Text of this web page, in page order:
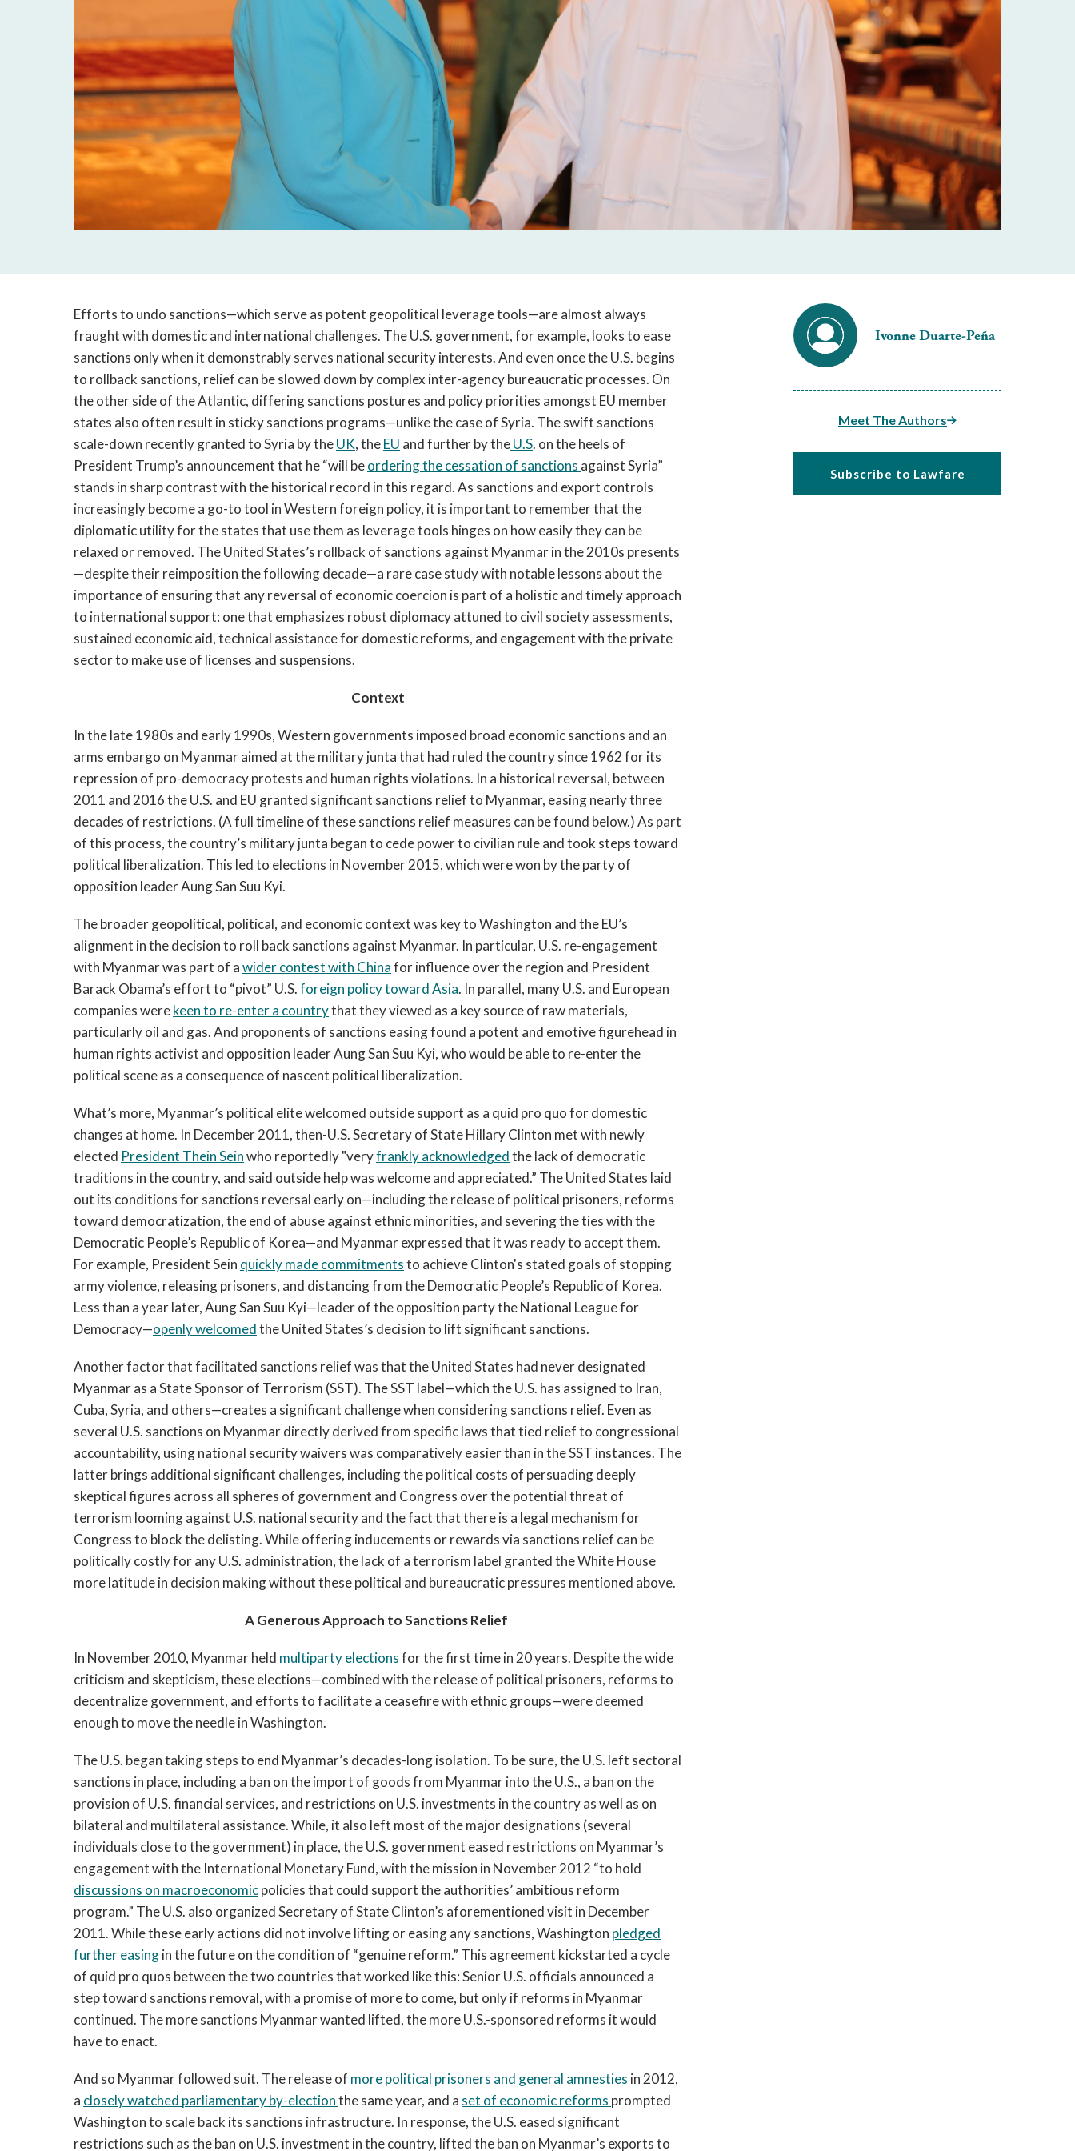
Ivonne Duarte-Peña
Meet The Authors
Subscribe to Lawfare
Efforts to undo sanctions—which serve as potent geopolitical leverage tools—are almost always
fraught with domestic and international challenges. The U.S. government, for example, looks to ease
sanctions only when it demonstrably serves national security interests. And even once the U.S. begins
to rollback sanctions, relief can be slowed down by complex inter-agency bureaucratic processes. On
the other side of the Atlantic, differing sanctions postures and policy priorities amongst EU member
states also often result in sticky sanctions programs—unlike the case of Syria. The swift sanctions
scale-down recently granted to Syria by theUK, theEU and further by theU.S. on the heels of
President Trump’s announcement that he “will beordering the cessation of sanctions against Syria”
stands in sharp contrast with the historical record in this regard. As sanctions and export controls
increasingly become a go-to tool in Western foreign policy, it is important to remember that the
diplomatic utility for the states that use them as leverage tools hinges on how easily they can be
relaxed or removed. The United States’s rollback of sanctions against Myanmar in the 2010s presents
—despite their reimposition the following decade—a rare case study with notable lessons about the
importance of ensuring that any reversal of economic coercion is part of a holistic and timely approach
to international support: one that emphasizes robust diplomacy attuned to civil society assessments,
sustained economic aid, technical assistance for domestic reforms, and engagement with the private
sector to make use of licenses and suspensions.
Context
In the late 1980s and early 1990s, Western governments imposed broad economic sanctions and an
arms embargo on Myanmar aimed at the military junta that had ruled the country since 1962 for its
repression of pro-democracy protests and human rights violations. In a historical reversal, between
2011 and 2016 the U.S. and EU granted significant sanctions relief to Myanmar, easing nearly three
decades of restrictions. (A full timeline of these sanctions relief measures can be found below.) As part
of this process, the country’s military junta began to cede power to civilian rule and took steps toward
political liberalization. This led to elections in November 2015, which were won by the party of
opposition leader Aung San Suu Kyi.
The broader geopolitical, political, and economic context was key to Washington and the EU’s
alignment in the decision to roll back sanctions against Myanmar. In particular, U.S. re-engagement
with Myanmar was part of awider contest with Chinafor influence over the region and President
Barack Obama’s effort to “pivot” U.S.foreign policy toward Asia. In parallel, many U.S. and European
companies werekeen to re-enter a countrythat they viewed as a key source of raw materials,
particularly oil and gas. And proponents of sanctions easing found a potent and emotive figurehead in
human rights activist and opposition leader Aung San Suu Kyi, who would be able to re-enter the
political scene as a consequence of nascent political liberalization.
What’s more, Myanmar’s political elite welcomed outside support as a quid pro quo for domestic
changes at home. In December 2011, then-U.S. Secretary of State Hillary Clinton met with newly
elected President Thein Seinwho reportedly "veryfrankly acknowledgedthe lack of democratic
traditions in the country, and said outside help was welcome and appreciated.” The United States laid
out its conditions for sanctions reversal early on—including the release of political prisoners, reforms
toward democratization, the end of abuse against ethnic minorities, and severing the ties with the
Democratic People’s Republic of Korea—and Myanmar expressed that it was ready to accept them.
For example, President Sein quickly made commitmentsto achieve Clinton's stated goals of stopping
army violence, releasing prisoners, and distancing from the Democratic People’s Republic of Korea.
Less than a year later, Aung San Suu Kyi—leader of the opposition party the National League for
Democracy—openly welcomedthe United States’s decision to lift significant sanctions.
Another factor that facilitated sanctions relief was that the United States had never designated
Myanmar as a State Sponsor of Terrorism (SST). The SST label—which the U.S. has assigned to Iran,
Cuba, Syria, and others—creates a significant challenge when considering sanctions relief. Even as
several U.S. sanctions on Myanmar directly derived from specific laws that tied relief to congressional
accountability, using national security waivers was comparatively easier than in the SST instances. The
latter brings additional significant challenges, including the political costs of persuading deeply
skeptical figures across all spheres of government and Congress over the potential threat of
terrorism looming against U.S. national security and the fact that there is a legal mechanism for
Congress to block the delisting. While offering inducements or rewards via sanctions relief can be
politically costly for any U.S. administration, the lack of a terrorism label granted the White House
more latitude in decision making without these political and bureaucratic pressures mentioned above.
A Generous Approach to Sanctions Relief
In November 2010, Myanmar held multiparty electionsfor the first time in 20 years. Despite the wide
criticism and skepticism, these elections—combined with the release of political prisoners, reforms to
decentralize government, and efforts to facilitate a ceasefire with ethnic groups—were deemed
enough to move the needle in Washington.
The U.S. began taking steps to end Myanmar’s decades-long isolation. To be sure, the U.S. left sectoral
sanctions in place, including a ban on the import of goods from Myanmar into the U.S., a ban on the
provision of U.S. financial services, and restrictions on U.S. investments in the country as well as on
bilateral and multilateral assistance. While, it also left most of the major designations (several
individuals close to the government) in place, the U.S. government eased restrictions on Myanmar’s
engagement with the International Monetary Fund, with the mission in November 2012 “to hold
discussions on macroeconomicpolicies that could support the authorities’ ambitious reform
program.” The U.S. also organized Secretary of State Clinton’s aforementioned visit in December
2011. While these early actions did not involve lifting or easing any sanctions, Washington pledged
further easingin the future on the condition of “genuine reform.” This agreement kickstarted a cycle
of quid pro quos between the two countries that worked like this: Senior U.S. officials announced a
step toward sanctions removal, with a promise of more to come, but only if reforms in Myanmar
continued. The more sanctions Myanmar wanted lifted, the more U.S.-sponsored reforms it would
have to enact.
And so Myanmar followed suit. The release of more political prisoners and general amnesties in 2012,
a closely watched parliamentary by-electionthe same year, and a set of economic reforms prompted
Washington to scale back its sanctions infrastructure. In response, the U.S. eased significant
restrictions such as the ban on U.S. investment in the country, lifted the ban on Myanmar’s exports to